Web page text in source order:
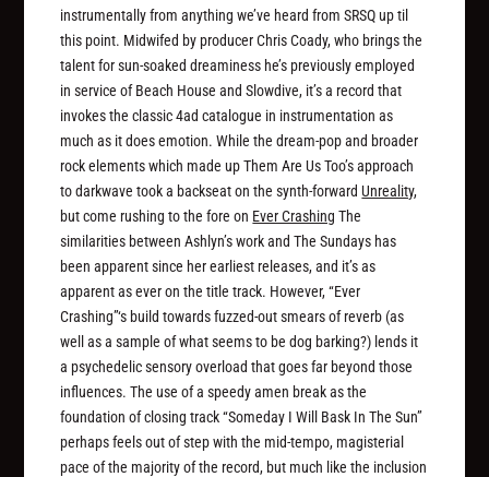
instrumentally from anything we’ve heard from SRSQ up til
this point. Midwifed by producer Chris Coady, who brings the
talent for sun-soaked dreaminess he’s previously employed
in service of Beach House and Slowdive, it’s a record that
invokes the classic 4ad catalogue in instrumentation as
much as it does emotion. While the dream-pop and broader
rock elements which made up Them Are Us Too’s approach
to darkwave took a backseat on the synth-forwardUnreality,
but come rushing to the fore on Ever Crashing The
similarities between Ashlyn’s work and The Sundays has
been apparent since her earliest releases, and it’s as
apparent as ever on the title track. However, “Ever
Crashing”‘s build towards fuzzed-out smears of reverb (as
well as a sample of what seems to be dog barking?) lends it
a psychedelic sensory overload that goes far beyond those
influences. The use of a speedy amen break as the
foundation of closing track “Someday I Will Bask In The Sun”
perhaps feels out of step with the mid-tempo, magisterial
pace of the majority of the record, but much like the inclusion